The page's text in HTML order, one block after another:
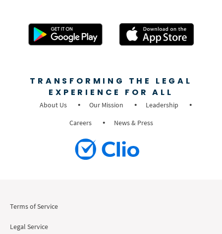
TRANSFORMING THE LEGAL
EXPERIENCE FOR ALL
About Us Our Mission
Leadership
Careers
News & Press
Terms of Service
Legal Service